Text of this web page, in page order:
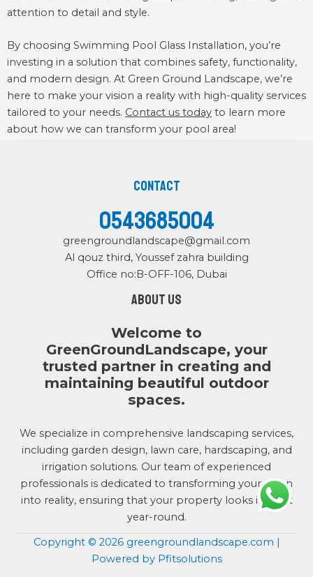
attention to detail and style.
By choosing Swimming Pool Glass Installation, you’re
investing in a solution that combines safety, functionality,
and modern design. At Green Ground Landscape, we’re
here to make your vision a reality with high-quality services
tailored to your needs. Contact us today to learn more
about how we can transform your pool area!
Contact
0543685004
greengroundlandscape@gmail.com
Al qouz third, Youssef zahra building
Office no:B-OFF-106, Dubai
About us
Welcome to
GreenGroundLandscape, your
trusted partner in creating and
maintaining beautiful outdoor
spaces.
We specialize in comprehensive landscaping services,
including garden design, lawn care, hardscaping, and
irrigation solutions. Our team of experienced
professionals is dedicated to transforming your vision
into reality, ensuring that your property looks its best
year-round.
Copyright © 2026 greengroundlandscape.com |
Powered by Pfitsolutions